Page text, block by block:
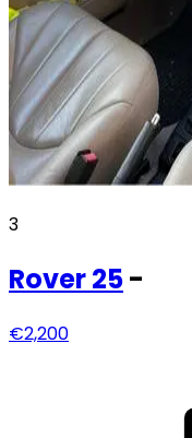
3
Rover25-
€2,200